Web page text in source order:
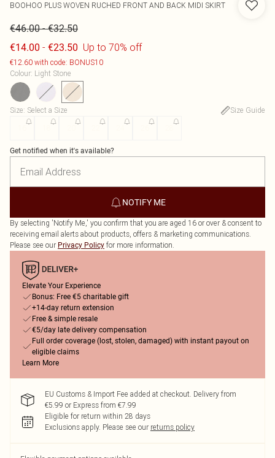
BOOHOO PLUS WOVEN RUCHED FRONT AND BACK MIDI SKIRT
€46.00-€32.50
€14.00 - €23.50 Up to 70% off
€12.60 with code: BONUS10
Colour: Light Stone
Size: Select a Size
Size Guide
Get notified when it's available?
NOTIFY ME
By selecting 'Notify Me,' you confirm that you are aged 16 or over & consent to
receiving email alerts about products, offers & marketing communications.
Please see our Privacy Policy for more information.
Elevate Your Experience
Bonus: Free €5 charitable gift
+14-day return extension
Free & simple resale
€5/day late delivery compensation
Full order coverage (lost, stolen, damaged) with instant payout on
eligible claims
Learn More
EU Customs & Import Fee added at checkout. Delivery from
€5.99 or Express from €7.99
Eligible for return within 28 days
Exclusions apply. Please see our returns policy